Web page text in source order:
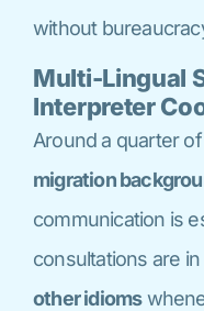
without
Multi-Lingual
Interpreter
Around a quarter
migration
communication is
consultations are
other idioms